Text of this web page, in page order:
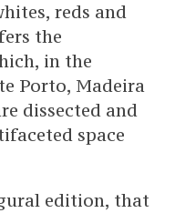
reds and
the
in the
Porto, Madeira
dissected and
space
edition, that